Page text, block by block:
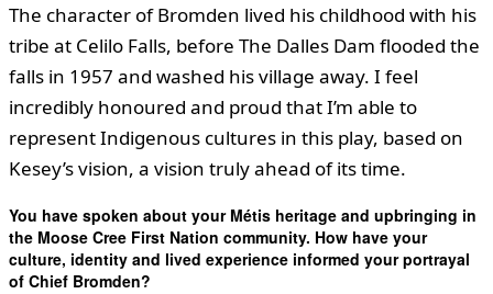
The character of Bromden lived his childhood with his
tribe at Celilo Falls, before The Dalles Dam flooded the
falls in 1957 and washed his village away. I feel
incredibly honoured and proud that I’m able to
represent Indigenous cultures in this play, based on
Kesey’s vision, a vision truly ahead of its time.
You have spoken about your Métis heritage and upbringing in
the Moose Cree First Nation community. How have your
culture, identity and lived experience informed your portrayal
of Chief Bromden?